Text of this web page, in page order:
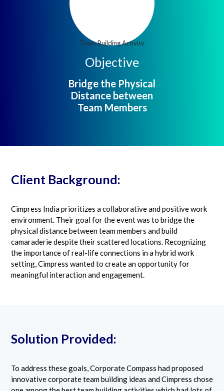
Objective
Bridge the Physical
Distance between
Team Members
Client Background:
Cimpress India prioritizes a collaborative and positive work
environment. Their goal for the event was to bridge the
physical distance between team members and build
camaraderie despite their scattered locations. Recognizing
the importance of real-life connections in a hybrid work
setting, Cimpress wanted to create an opportunity for
meaningful interaction and engagement.
Solution Provided:
To address these goals, Corporate Compass had proposed
innovative corporate team building ideas and Cimpress chose